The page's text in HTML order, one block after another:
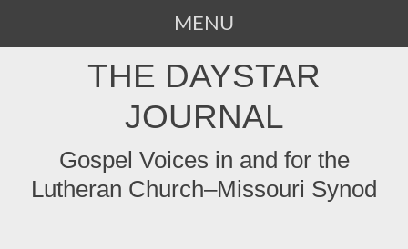
MENU
THE DAYSTAR
JOURNAL
Gospel Voices in and for the
Lutheran Church–Missouri Synod